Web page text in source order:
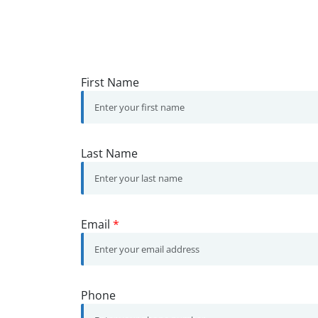
First Name
Last Name
Email *
Phone